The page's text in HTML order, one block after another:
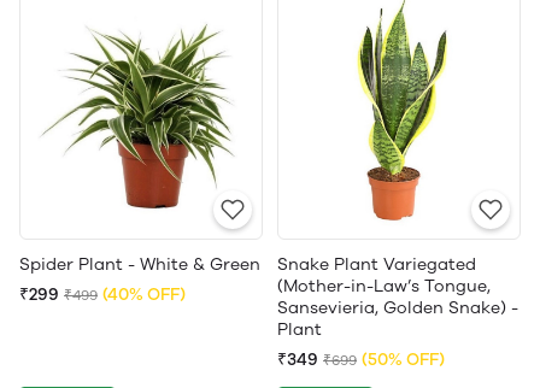
Spider Plant - White & Green
₹299 ₹499 (40% OFF)
Snake Plant Variegated
(Mother-in-Law’s Tongue,
Sansevieria, Golden Snake) -
Plant
₹349 ₹699 (50% OFF)